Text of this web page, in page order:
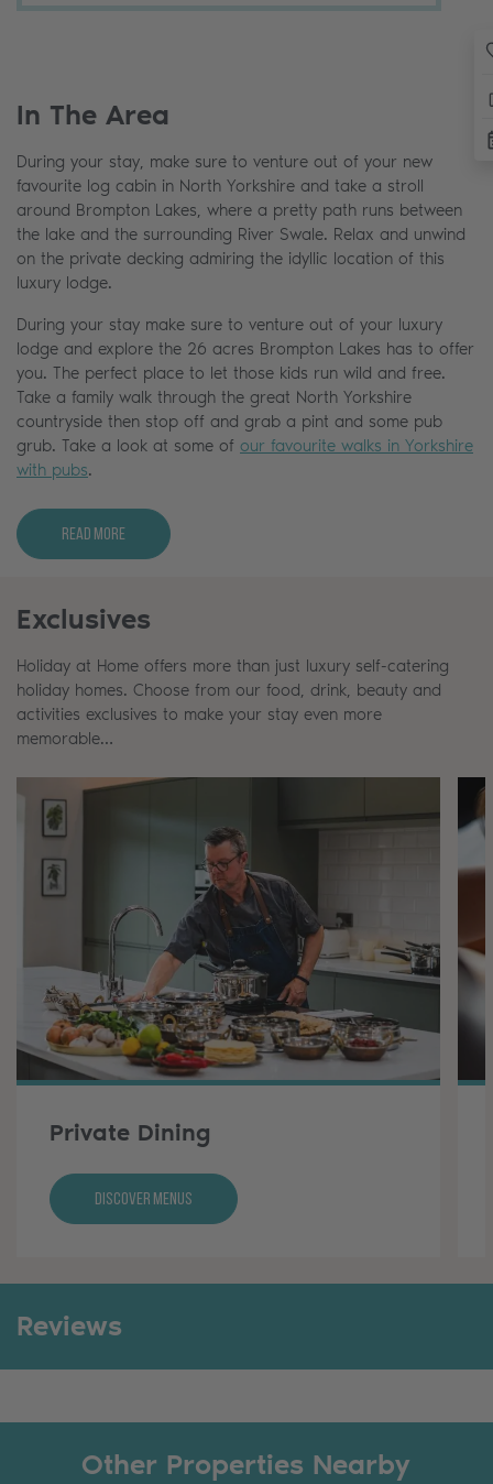
In The Area
During your stay, make sure to venture out of your new
favourite log cabin in North Yorkshire and take a stroll
around Brompton Lakes, where a pretty path runs between
the lake and the surrounding River Swale. Relax and unwind
on the private decking admiring the idyllic location of this
luxury lodge.
During your stay make sure to venture out of your luxury
lodge and explore the 26 acres Brompton Lakes has to offer
you. The perfect place to let those kids run wild and free.
Take a family walk through the great North Yorkshire
countryside then stop off and grab a pint and some pub
grub. Take a look at some of our favourite walks in Yorkshire
with pubs.
Read More
Exclusives
Holiday at Home offers more than just luxury self-catering
holiday homes. Choose from our food, drink, beauty and
activities exclusives to make your stay even more
memorable…
Private Dining
Discover Menus
Reviews
Other Properties Nearby